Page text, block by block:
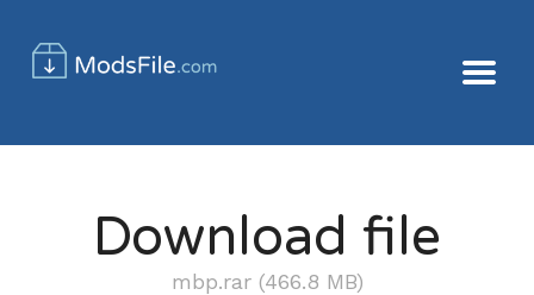
Download file
mbp.rar (466.8 MB)